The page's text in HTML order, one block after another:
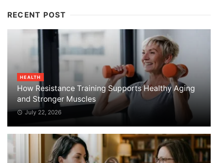
RECENT POST
HEALTH
How Resistance Training Supports Healthy Aging
and Stronger Muscles
July 22, 2026